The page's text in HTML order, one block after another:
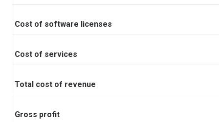
Cost of software licenses
Cost of services
Total cost of revenue
Gross profit